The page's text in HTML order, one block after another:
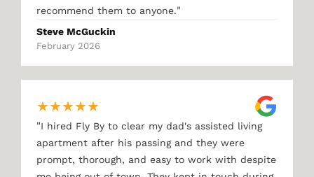
recommend them to anyone."
Steve McGuckin
February 2026
★★★★★
"I hired Fly By to clear my dad's assisted living
apartment after his passing and they were
prompt, thorough, and easy to work with despite